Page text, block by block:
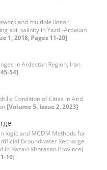
and multiple linear
soil salinity in Yazd -Ardakan
1, 2018, Pages 11-20]
in Ardestan Region, Iran
54]
Condition of Cities in Arid
[Volume 5, Issue 2, 2023]
logic and MCDM Methods for
Groundwater Recharge
in Razavi Khorasan Province)
10]